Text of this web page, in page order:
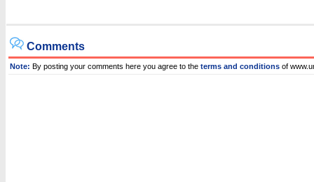
Comments
Note: By posting your comments here you agree to the terms and conditions of